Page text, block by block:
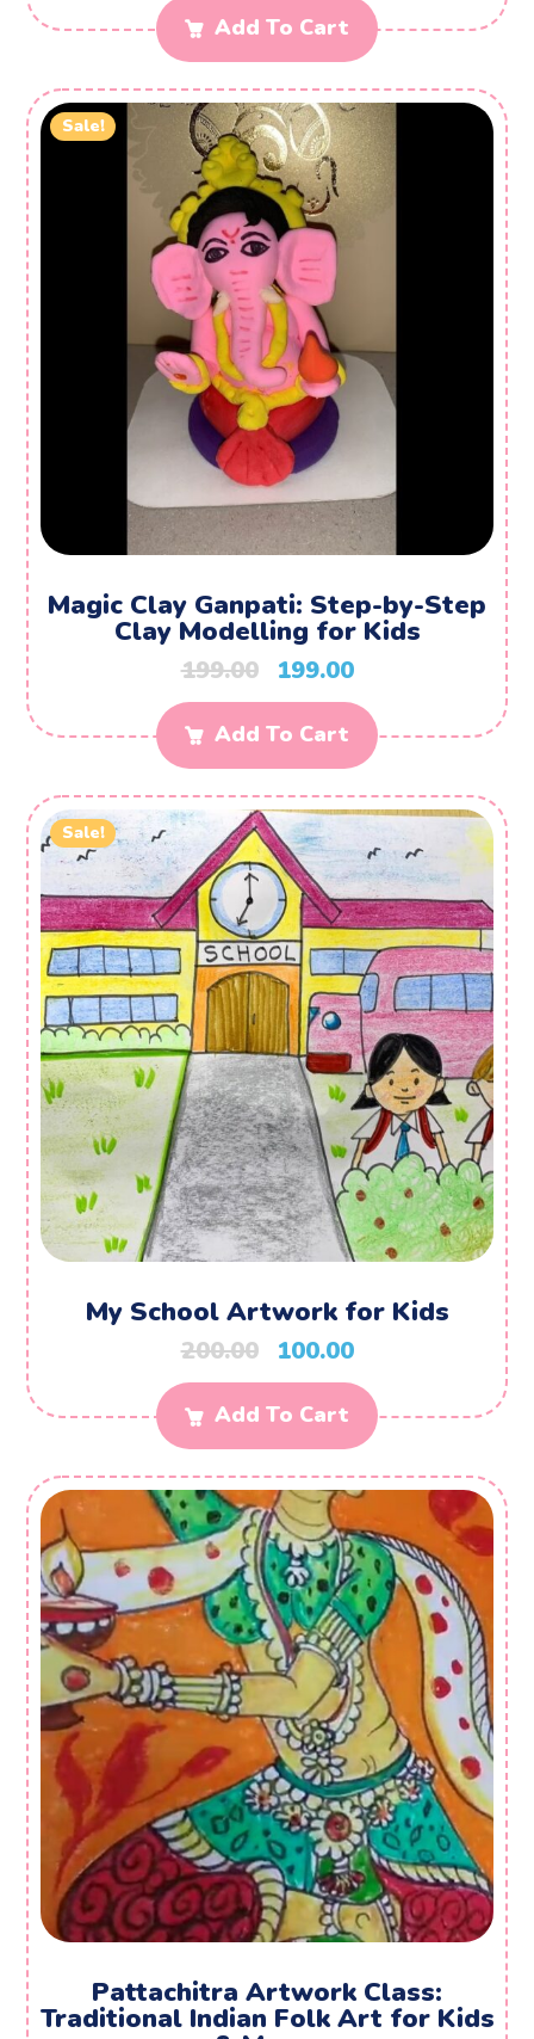
Add To Cart
Sale!
Magic Clay Ganpati: Step-by-Step
Clay Modelling for Kids
199.00 199.00
Add To Cart
Sale!
My School Artwork for Kids
200.00 100.00
Add To Cart
Pattachitra Artwork Class:
Traditional Indian Folk Art for Kids